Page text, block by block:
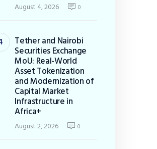
August 4, 2026 0
Tether and Nairobi
Securities Exchange
MoU: Real-World
Asset Tokenization
and Modernization of
Capital Market
Infrastructure in
Africa+
August 2, 2026 0